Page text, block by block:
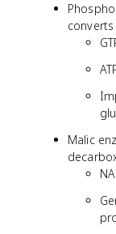
Malic